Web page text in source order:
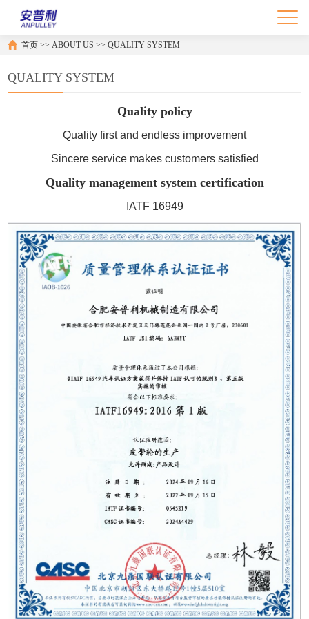
首页 >>ABOUT US >>QUALITY SYSTEM
QUALITY SYSTEM
Quality policy
Quality first and endless improvement
Sincere service makes customers satisfied
Quality management system certification
IATF 16949